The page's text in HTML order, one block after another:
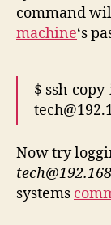
command
machine‘s
$ ssh-
Now try
systems